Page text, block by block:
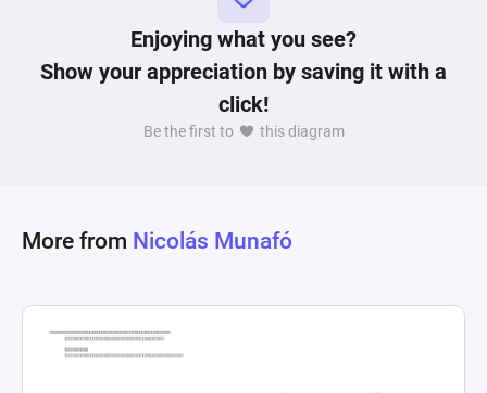
removing resources from the construction
process. This setup highlights the strategic
element of resource allocation in real-time
strategy games, where the player must efficiently
manage a pool of workers (villagers) to optimize
Enjoying what you see?
Show your appreciation by saving it with a
click!
Be the first to this diagram
More from Nicolás Munafó